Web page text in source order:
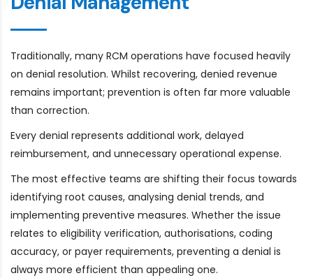
Traditionally, many RCM operations have focused heavily
on denial resolution. Whilst recovering, denied revenue
remains important; prevention is often far more valuable
than correction.
Every denial represents additional work, delayed
reimbursement, and unnecessary operational expense.
The most effective teams are shifting their focus towards
identifying root causes, analysing denial trends, and
implementing preventive measures. Whether the issue
relates to eligibility verification, authorisations, coding
accuracy, or payer requirements, preventing a denial is
always more efficient than appealing one.